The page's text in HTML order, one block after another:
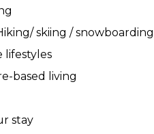
skiing / snowboarding
lifestyles
based living
stay